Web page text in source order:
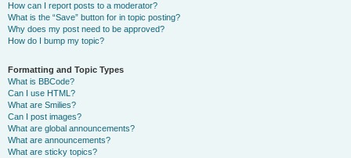
How can I report posts to a moderator?
What is the “Save” button for in topic posting?
Why does my post need to be approved?
How do I bump my topic?
Formatting and Topic Types
What is BBCode?
Can I use HTML?
What are Smilies?
Can I post images?
What are global announcements?
What are announcements?
What are sticky topics?